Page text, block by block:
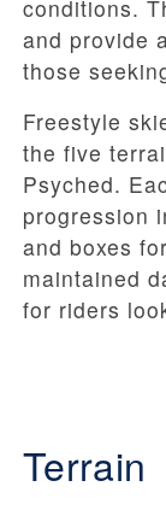
conditions.
and provide
those
Freestyle
the five
Psyched.
progression
and boxes
maintained
for riders
Terrain